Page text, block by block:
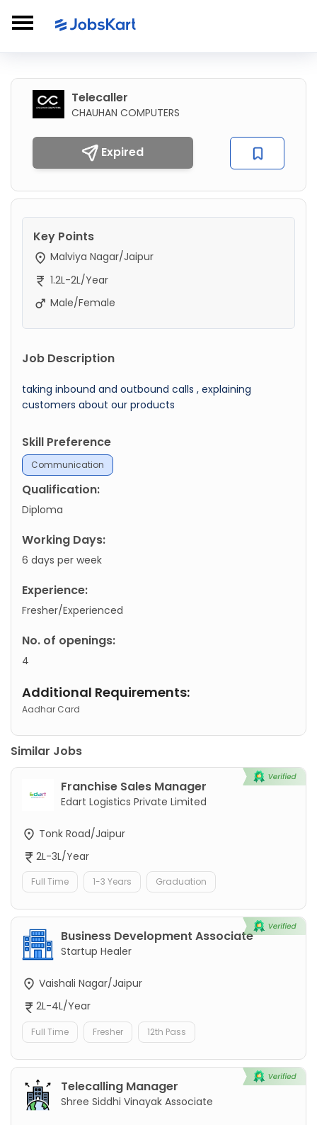
Telecaller
CHAUHAN COMPUTERS
Expired
Key Points
Malviya Nagar/Jaipur
1.2L-2L/Year
Male/Female
Job Description
taking inbound and outbound calls , explaining
customers about our products
Skill Preference
Communication
Qualification:
Diploma
Working Days:
6 days per week
Experience:
Fresher/Experienced
No. of openings:
4
Additional Requirements:
Aadhar Card
Similar Jobs
Franchise Sales Manager
Edart Logistics Private Limited
Tonk Road/Jaipur
2L-3L/Year
Full Time 1-3 Years Graduation
Business Development Associate
Startup Healer
Vaishali Nagar/Jaipur
2L-4L/Year
Full Time Fresher 12th Pass
Telecalling Manager
Shree Siddhi Vinayak Associate